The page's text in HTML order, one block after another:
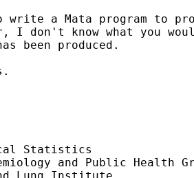
a Mata program to
I don't know what you
been produced.
Statistics
and Public Health